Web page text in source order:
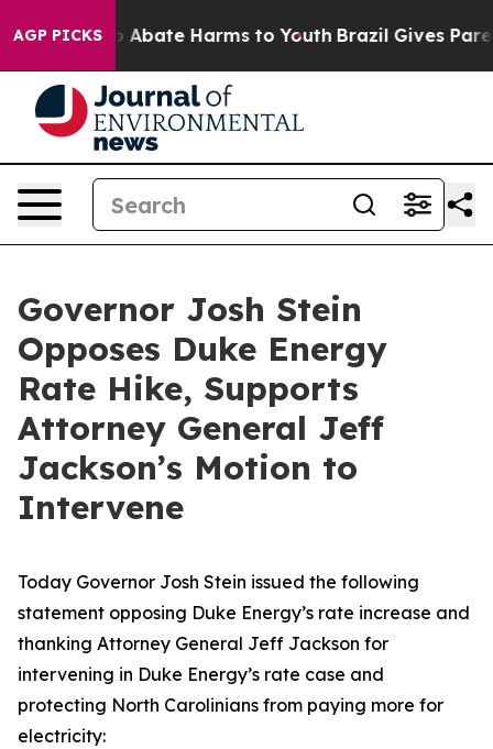
AGP PICKS
Fund to Abate Harms to Youth Brazil Gives
Governor Josh Stein
Opposes Duke Energy
Rate Hike, Supports
Attorney General Jeff
Jackson’s Motion to
Intervene
Today Governor Josh Stein issued the following
statement opposing Duke Energy’s rate increase and
thanking Attorney General Jeff Jackson for
intervening in Duke Energy’s rate case and
protecting North Carolinians from paying more for
electricity: